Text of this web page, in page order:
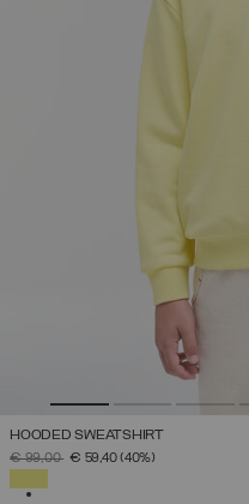
HOODED SWEATSHIRT
PRICE REDUCED FROM
€ 99,00TO€ 59,40(40%)